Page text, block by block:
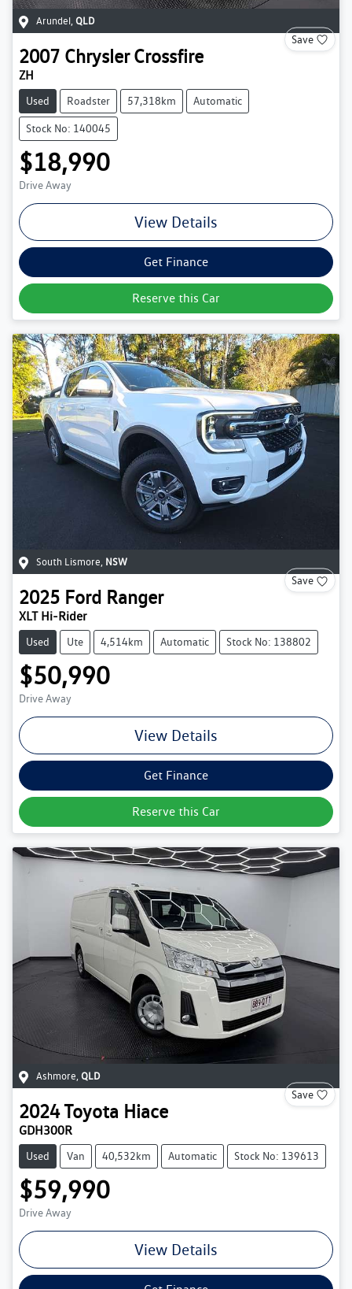
Arundel QLD
Save
2007 Chrysler Crossfire
ZH
Used Roadster 57,318km Automatic
Stock No: 140045
$18,990
Drive Away
View Details
Get Finance
Reserve this Car
South Lismore, NSW
Save
2025 Ford Ranger
XLT Hi-Rider
Used Ute 4,514km Automatic Stock No: 138802
$50,990
Drive Away
View Details
Get Finance
Reserve this Car
Ashmore QLD
Save
2024Toyota Hiace
GDH300R
Used Van 40,532km Automatic Stock No: 139613
$59,990
Drive Away
View Details